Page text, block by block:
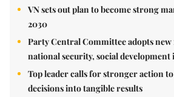
VN sets out plan to become strong
2030
Party Central Committee adopts
national security, social development
Top leader calls for stronger action
decisions into tangible results